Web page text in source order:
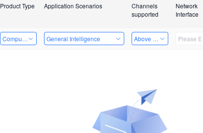
Product Type Application Scenarios
Channels
supported
Network
Interface
Computing Power Machine
General Intelligence Above 32 Channels